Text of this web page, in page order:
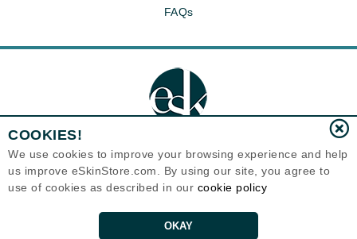
FAQs
Eternal Skin Care ®
1700 7th Avenue, Unit 2100
United States
Copyrights 1999-2026
COOKIES!
We use cookies to improve your browsing experience and help
us improve eSkinStore.com. By using our site, you agree to
use of cookies as described in our cookie policy
OKAY